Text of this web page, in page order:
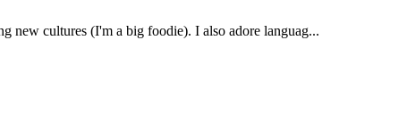
new cultures (I'm a big foodie). I also adore languag...